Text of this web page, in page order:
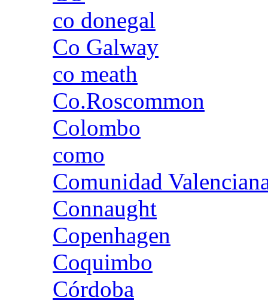
co donegal
Co Galway
co meath
Co.Roscommon
Colombo
como
Comunidad
Connaught
Copenhagen
Coquimbo
Córdoba